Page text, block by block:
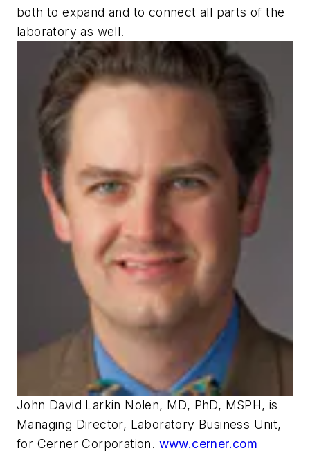
both to expand and to connect all parts of the
laboratory as well.
John David Larkin Nolen, MD, PhD, MSPH, is
Managing Director, Laboratory Business Unit,
for Cerner Corporation. www.cerner.com